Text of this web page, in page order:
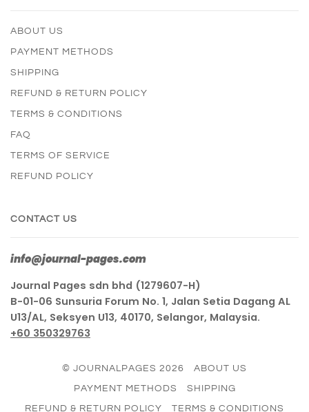
ABOUT US
PAYMENT METHODS
SHIPPING
REFUND & RETURN POLICY
TERMS & CONDITIONS
FAQ
TERMS OF SERVICE
REFUND POLICY
CONTACT US
info@journal-pages.com
Journal Pages sdn bhd (1279607-H)
B-01-06 Sunsuria Forum No. 1, Jalan Setia Dagang AL
U13/AL, Seksyen U13, 40170, Selangor, Malaysia.
+60 350329763
© JOURNALPAGES 2026 ABOUT US
PAYMENT METHODS SHIPPING
REFUND & RETURN POLICY TERMS & CONDITIONS